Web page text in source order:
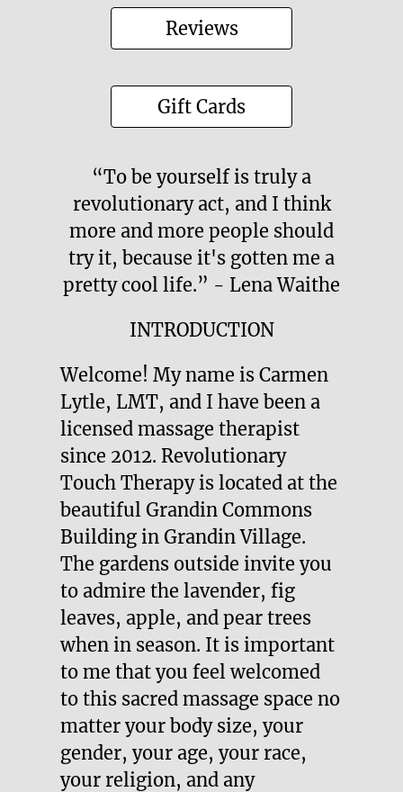
Reviews
Gift Cards
“To be yourself is truly a
revolutionary act, and I think
more and more people should
try it, because it's gotten me a
pretty cool life.” - Lena Waithe
INTRODUCTION
Welcome! My name is Carmen
Lytle, LMT, and I have been a
licensed massage therapist
since 2012. Revolutionary
Touch Therapyis located at the
beautiful Grandin Commons
Building in Grandin Village.
The gardens outside invite you
to admire the lavender, fig
leaves, apple, and pear trees
when in season. It is important
to me that you feel welcomed
to this sacred massage space no
matter your body size, your
gender, your age, your race,
your religion, and any